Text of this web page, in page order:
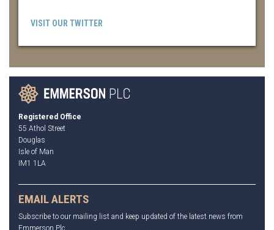
VISIT OUR TWITTER
Registered Office
55 Athol Street
Douglas
Isle of Man
IM1 1LA
EMAIL ALERTS
Subscribe to our mailing list and keep updated of the latest news from
Emmerson Plc.